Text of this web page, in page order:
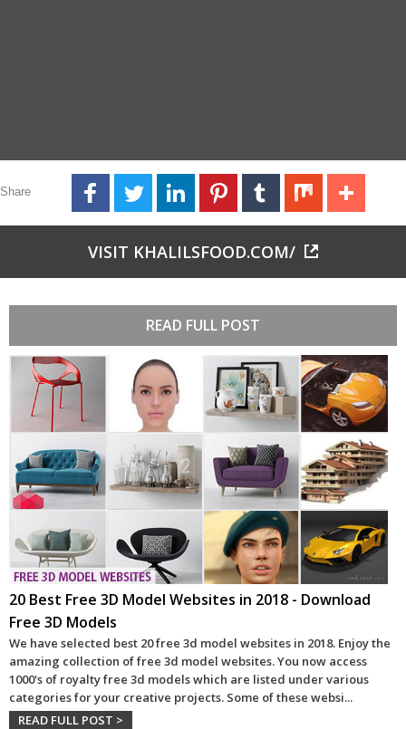
Share
VISIT KHALILSFOOD.COM/
READ FULL POST
20 Best Free 3D Model Websites in 2018 - Download
Free 3D Models
We have selected best 20 free 3d model websites in 2018. Enjoy the
amazing collection of free 3d model websites. You now access
1000's of royalty free 3d models which are listed under various
categories for your creative projects. Some of these websi...
READ FULL POST >